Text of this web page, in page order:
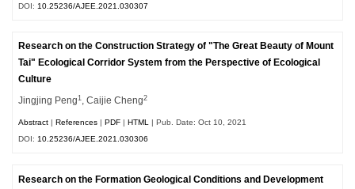
DOI: 10.25236/AJEE.2021.030307
Research on the Construction Strategy of "The Great Beauty of Mount
Tai" Ecological Corridor System from the Perspective of Ecological
Culture
Jingjing Peng1 , Caijie Cheng2
Abstract |References |PDF |HTML
| Pub. Date: Oct 10, 2021
DOI: 10.25236/AJEE.2021.030306
Research on the Formation Geological Conditions and Development